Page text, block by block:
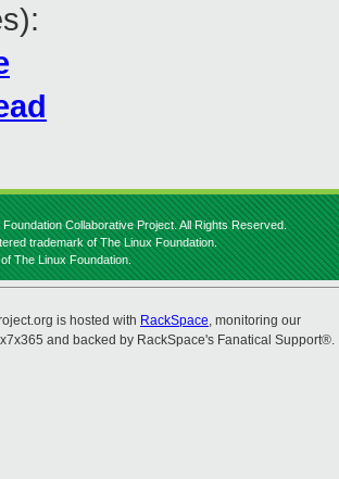
Collaborative Project. All Rights Reserved.
trademark of The Linux Foundation.
The Linux Foundation.
is hosted with RackSpace, monitoring our
and backed by RackSpace's Fanatical Support®.